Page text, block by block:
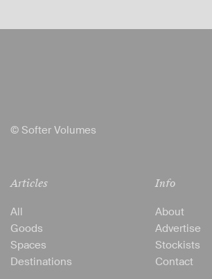
© Softer Volumes
Articles
All
Goods
Spaces
Destinations
Info
About
Advertise
Stockists
Contact